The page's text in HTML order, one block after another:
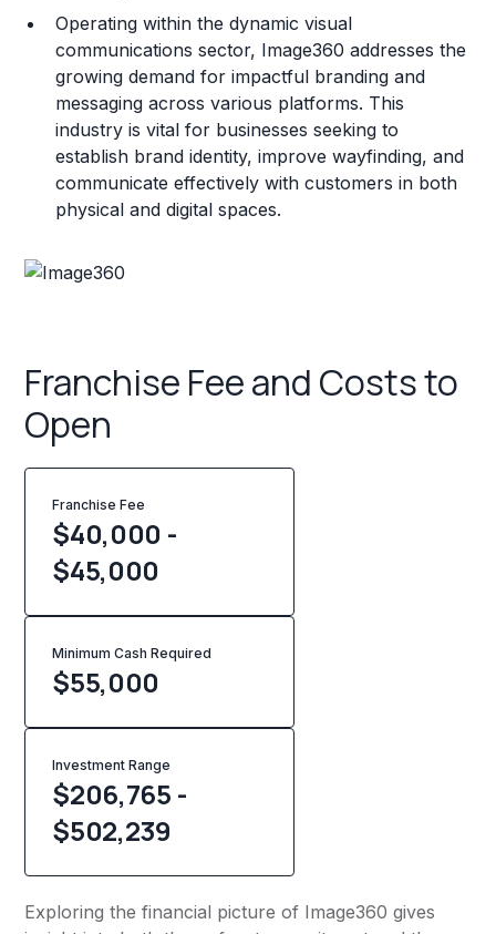
Operating within the dynamic visual
communications sector, Image360 addresses the
growing demand for impactful branding and
messaging across various platforms. This
industry is vital for businesses seeking to
establish brand identity, improve wayfinding, and
communicate effectively with customers in both
physical and digital spaces.
Franchise Fee and Costs to
Open
Franchise Fee
$40,000 -
$45,000
Minimum Cash Required
$55,000
Investment Range
$206,765 -
$502,239
Exploring the financial picture of Image360 gives